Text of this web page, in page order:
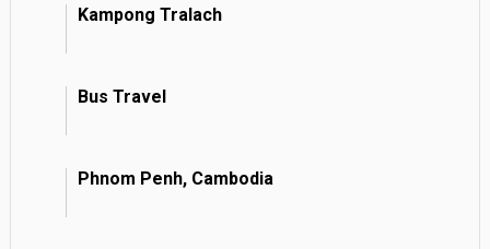
Kampong Tralach
Bus Travel
Phnom Penh, Cambodia